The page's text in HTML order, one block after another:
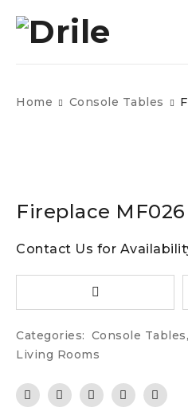
Home Console Tables
Fireplace MF026
Contact Us for
Categories: Console Tables,
Living Rooms